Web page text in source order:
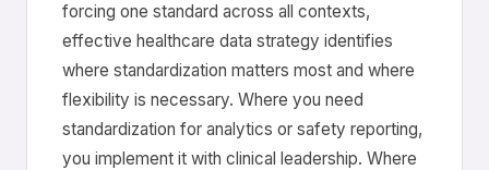
forcing one standard across all contexts,
effective healthcare data strategy identifies
where standardization matters most and where
flexibility is necessary. Where you need
standardization for analytics or safety reporting,
you implement it with clinical leadership. Where